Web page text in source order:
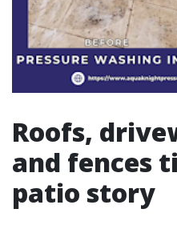
Roofs,
and fences
patio story